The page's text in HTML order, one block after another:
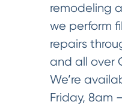
remodeling
we perform
repairs
and all over
We’re
Friday, 8am